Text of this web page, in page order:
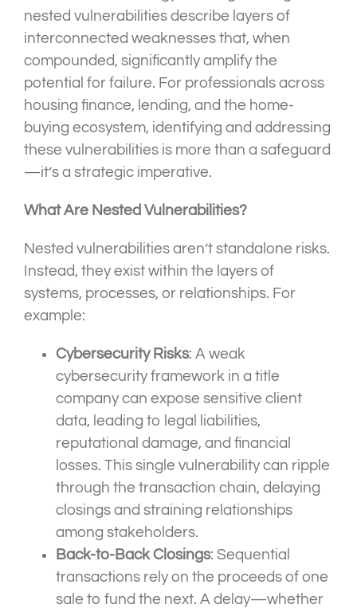
nested vulnerabilities describe layers of
interconnected weaknesses that, when
compounded, significantly amplify the
potential for failure. For professionals across
housing finance, lending, and the home-
buying ecosystem, identifying and addressing
these vulnerabilities is more than a safeguard
—it’s a strategic imperative.
What Are Nested Vulnerabilities?
Nested vulnerabilities aren’t standalone risks.
Instead, they exist within the layers of
systems, processes, or relationships. For
example:
Cybersecurity Risks: A weak
cybersecurity framework in a title
company can expose sensitive client
data, leading to legal liabilities,
reputational damage, and financial
losses. This single vulnerability can ripple
through the transaction chain, delaying
closings and straining relationships
among stakeholders.
Back-to-Back Closings: Sequential
transactions rely on the proceeds of one
sale to fund the next. A delay—whether